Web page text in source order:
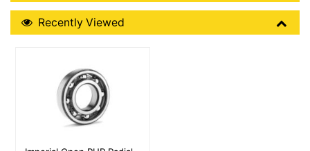
Recently Viewed
Recently Viewed